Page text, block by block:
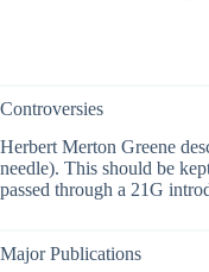
Controversies
Herbert Merton Greene
needle). This should be
passed through a 21G
Major Publications